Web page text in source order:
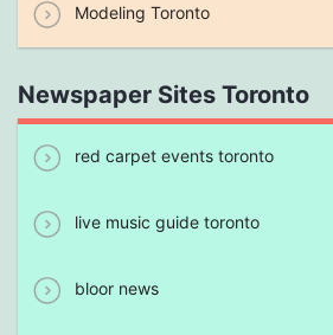
Modeling Toronto
Newspaper Sites Toronto
red carpet events toronto
live music guide toronto
bloor news